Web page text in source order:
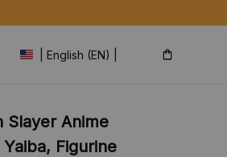
| English (EN) | USD
Slayer Anime
Figurine